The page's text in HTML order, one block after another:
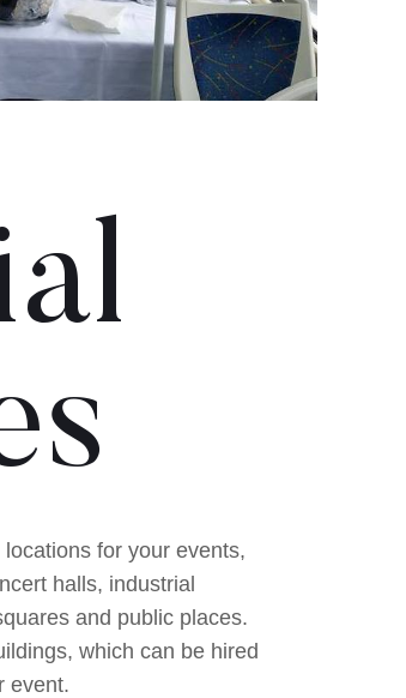
for your events,
halls, industrial
and public places.
which can be hired
event.